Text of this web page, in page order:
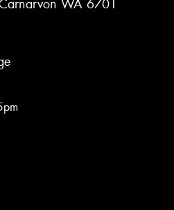
WA 6701